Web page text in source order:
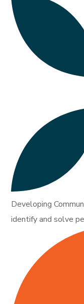
Developing
identify and solve